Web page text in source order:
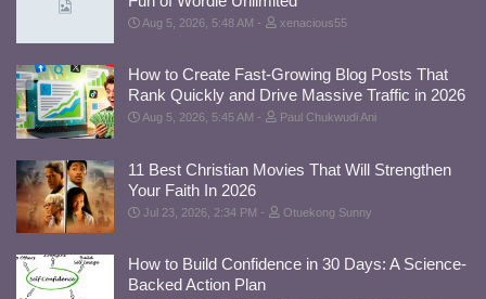
Aug 5, 2026, 5:48 AM xenacious55
How to Create Fast-Growing Blog Posts That
Rank Quickly and Drive Massive Traffic in 2026
Aug 5, 2026, 5:45 AM Paul Chukwudi Ani
11 Best Christian Movies That Will Strengthen
Your Faith In 2026
Jul 23, 2026, 2:34 PM Otuekong Sunny
How to Build Confidence in 30 Days: A Science-
Backed Action Plan